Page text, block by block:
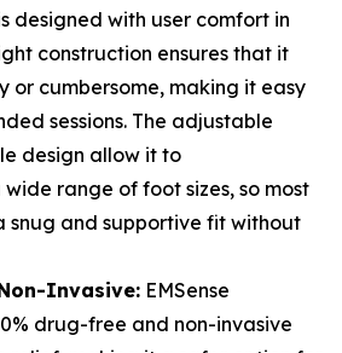
designed with user comfort in
construction ensures that it
or cumbersome, making it easy
sessions. The adjustable
design allow it to
range of foot sizes, so most
snug and supportive fit without
Invasive: EMSense
drug-free and non-invasive